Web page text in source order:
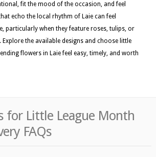
fit the mood of the occasion, and feel
echo the local rhythm of Laie can feel
particularly when they feature roses, tulips, or
Explore the available designs and choose little
flowers in Laie feel easy, timely, and worth
for Little League Month
FAQs